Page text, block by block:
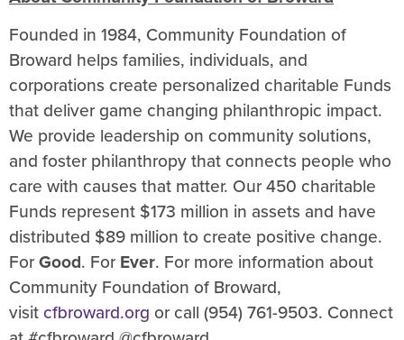
Founded in 1984, Community Foundation of
Broward helps families, individuals, and
corporations create personalized charitable Funds
that deliver game changing philanthropic impact.
We provide leadership on community solutions,
and foster philanthropy that connects people who
care with causes that matter. Our 450 charitable
Funds represent $173 million in assets and have
distributed $89 million to create positive change.
ForGood. For Ever. For more information about
Community Foundation of Broward,
visitcfbroward.org or call (954) 761-9503. Connect